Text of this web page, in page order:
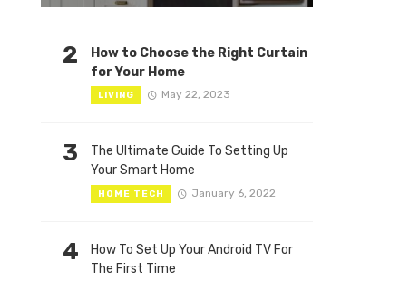
2
How to Choose the Right Curtain
for Your Home
LIVING May 22, 2023
3
The Ultimate Guide To Setting Up
Your Smart Home
HOME TECH January 6, 2022
4
How To Set Up Your Android TV For
The First Time